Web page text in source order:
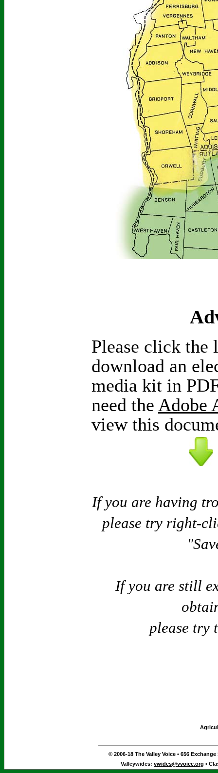
Please click
download an
media kit in
need the Adobe
view this
If you are having
please try right-
If you are still
please try
© 2006-18 The Valley Voice • 656
Valleywides: vwides@vvoice.org •